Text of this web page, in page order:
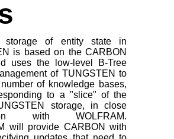
storage of entity state in
is based on the CARBON
uses the low-level B-Tree
of TUNGSTEN to
of knowledge bases,
to a "slice" of the
storage, in close
with WOLFRAM.
will provide CARBON with